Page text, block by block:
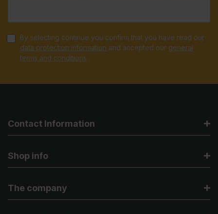
By selecting continue you confirm that you have read our
data protection information and accepted our general
terms and conditions.
Contact Information
Shop info
The company